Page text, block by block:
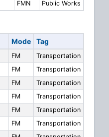
FMN Public Works
Mode Tag
FM
Transportation
FM
Transportation
FM
Transportation
FM
Transportation
FM
Transportation
FM
Transportation